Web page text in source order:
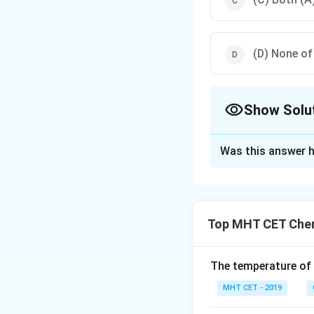
(D) None
Show
the synthesis of
The purines are
is replaced by
ribose sugar, and
Was this answer
Top MHT CET
The temperature of
MHT CET - 2019